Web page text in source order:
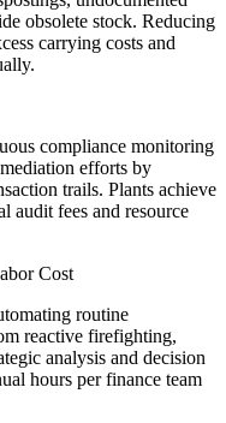
obsolete stock. Reducing
carrying costs and
compliance monitoring
efforts by
trails. Plants achieve
audit fees and resource
Cost
routine
reactive firefighting,
analysis and decision
hours per finance team